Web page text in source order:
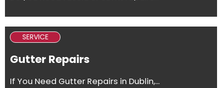
SERVICE
Gutter Repairs
If You Need Gutter Repairs in Dublin,...